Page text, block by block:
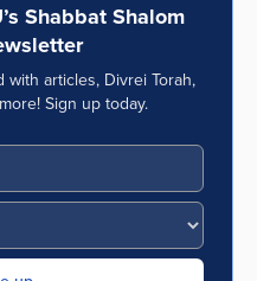
Shabbat Shalom
articles, Divrei Torah,
Sign up today.